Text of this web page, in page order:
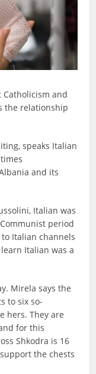
and
the relationship
speaks Italian
and its
Italian was
period
Italian channels
Italian was a
Mirela says the
to six so-
hers. They are
for this
Shkodra is 16
the chests